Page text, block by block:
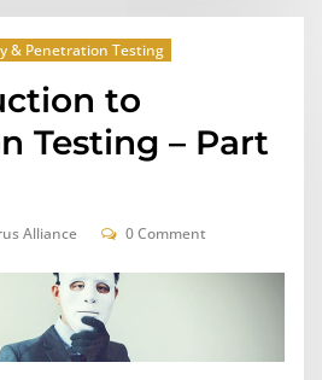
& Penetration Testing
to
Testing – Part
Alliance 0 Comment